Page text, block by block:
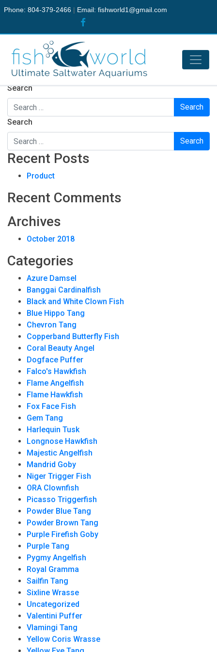
Phone: 804-379-2466 | Email: fishworld1@gmail.com
Nothing Found
It seems we can’t find what you’re looking for. Perhaps
searching can help.
Search
Search
Recent Posts
Product
Recent Comments
Archives
October 2018
Categories
Azure Damsel
Banggai Cardinalfish
Black and White Clown Fish
Blue Hippo Tang
Chevron Tang
Copperband Butterfly Fish
Coral Beauty Angel
Dogface Puffer
Falco's Hawkfish
Flame Angelfish
Flame Hawkfish
Fox Face Fish
Gem Tang
Harlequin Tusk
Longnose Hawkfish
Majestic Angelfish
Mandrid Goby
Niger Trigger Fish
ORA Clownfish
Picasso Triggerfish
Powder Blue Tang
Powder Brown Tang
Purple Firefish Goby
Purple Tang
Pygmy Angelfish
Royal Gramma
Sailfin Tang
Sixline Wrasse
Uncategorized
Valentini Puffer
Vlamingi Tang
Yellow Coris Wrasse